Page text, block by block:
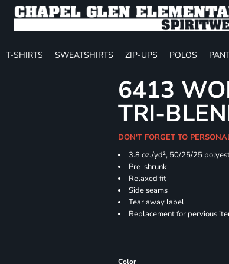
T-SHIRTS SWEATSHIRTS ZIP-UPS POLOS
6413
TRI-
DON'T FORGET TO
3.8 oz./yd², 50/25/25
Pre-shrunk
Relaxed fit
Side seams
Tear away label
Replacement for pervious
Color